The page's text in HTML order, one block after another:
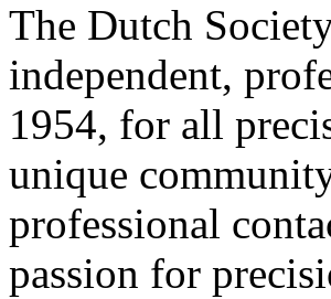
The Dutch
independent,
1954, for all
unique
professional
passion for